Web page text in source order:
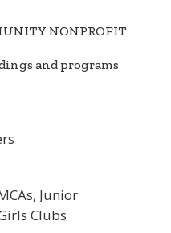
NONPROFIT
and programs
Junior
Clubs